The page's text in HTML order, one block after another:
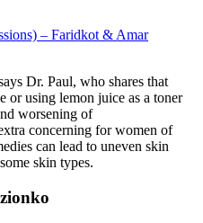
– Faridkot & Amar
Dr. Paul, who shares that
or using lemon juice as a toner
worsening of
concerning for women of
can lead to uneven skin
skin types.